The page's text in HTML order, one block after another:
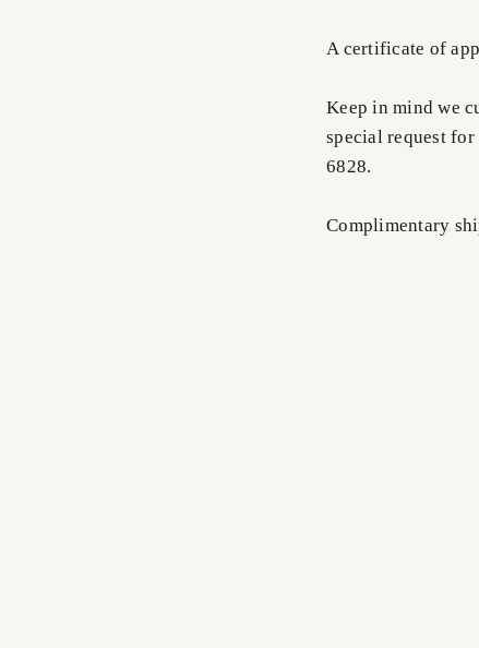
A certificate of
Keep in mind we
special request for
6828.
Complimentary